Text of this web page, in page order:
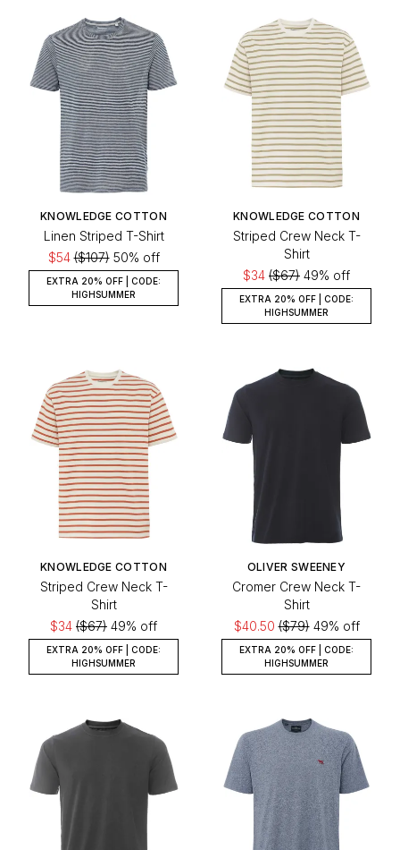
KNOWLEDGE COTTON
Linen Striped T-Shirt
$54($107)50% off
EXTRA 20% OFF | CODE:
HIGHSUMMER
KNOWLEDGE COTTON
Striped Crew Neck T-
Shirt
$34 ($67) 49% off
EXTRA 20% OFF | CODE:
HIGHSUMMER
KNOWLEDGE COTTON
Striped Crew Neck T-
Shirt
$34 ($67) 49% off
EXTRA 20% OFF | CODE:
HIGHSUMMER
OLIVER SWEENEY
Cromer Crew Neck T-
Shirt
$40.50($79)49% off
EXTRA 20% OFF | CODE:
HIGHSUMMER